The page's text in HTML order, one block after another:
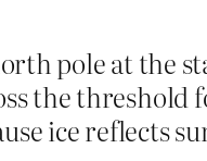
pole at the
the threshold
ice reflects